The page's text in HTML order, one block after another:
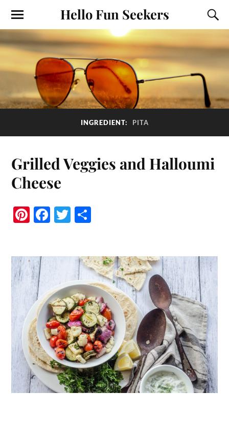
Hello Fun Seekers
INGREDIENT: PITA
Grilled Veggies and Halloumi
Cheese
Pi
es
t
Fa
ok
T
r